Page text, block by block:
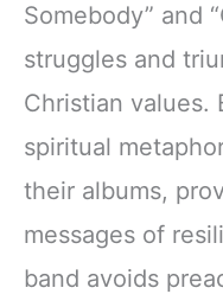
Somebody” and
struggles and
Christian values.
spiritual
their albums,
messages of
band avoids